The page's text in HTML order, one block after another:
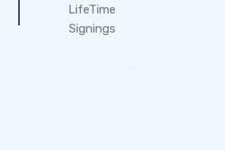
LifeTime
Signings